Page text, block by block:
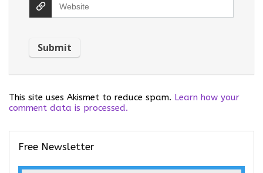
This site uses Akismet to reduce spam. Learn how your
comment data is processed.
Free Newsletter